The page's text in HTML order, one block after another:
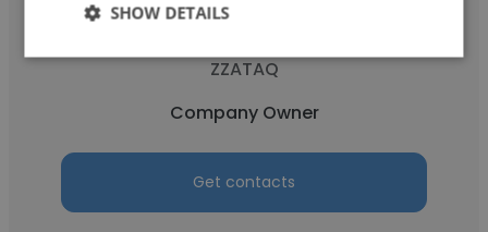
Zulema Gustaveson Harrell
ZZATAQ
Company Owner
Get contacts
SHOW DETAILS